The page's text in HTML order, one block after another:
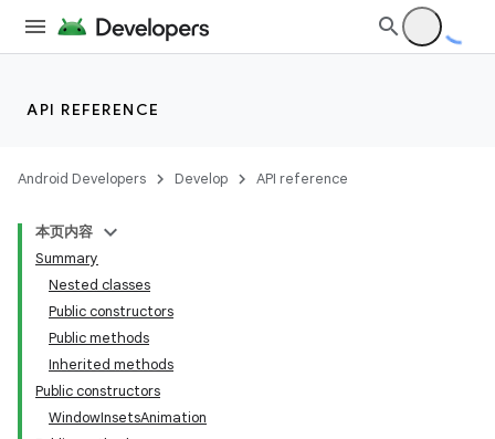
API REFERENCE
Android Developers Develop API reference
本页内容
Summary
Nested classes
Public constructors
Public methods
Inherited methods
Public constructors
WindowInsetsAnimation